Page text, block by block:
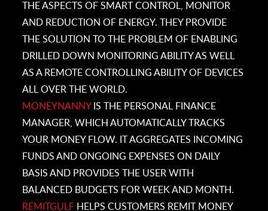
THE ASPECTS OF SMART CONTROL, MONITOR
AND REDUCTION OF ENERGY. THEY PROVIDE
THE SOLUTION TO THE PROBLEM OF ENABLING
DRILLED DOWN MONITORING ABILITY AS WELL
AS A REMOTE CONTROLLING ABILITY OF DEVICES
ALL OVER THE WORLD.
MONEYNANNYIS THE PERSONAL FINANCE
MANAGER, WHICH AUTOMATICALLY TRACKS
YOUR MONEY FLOW. IT AGGREGATES INCOMING
FUNDS AND ONGOING EXPENSES ON DAILY
BASIS AND PROVIDES THE USER WITH
BALANCED BUDGETS FOR WEEK AND MONTH.
REMITGULF HELPS CUSTOMERS REMIT MONEY